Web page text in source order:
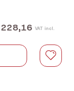
VAT incl.